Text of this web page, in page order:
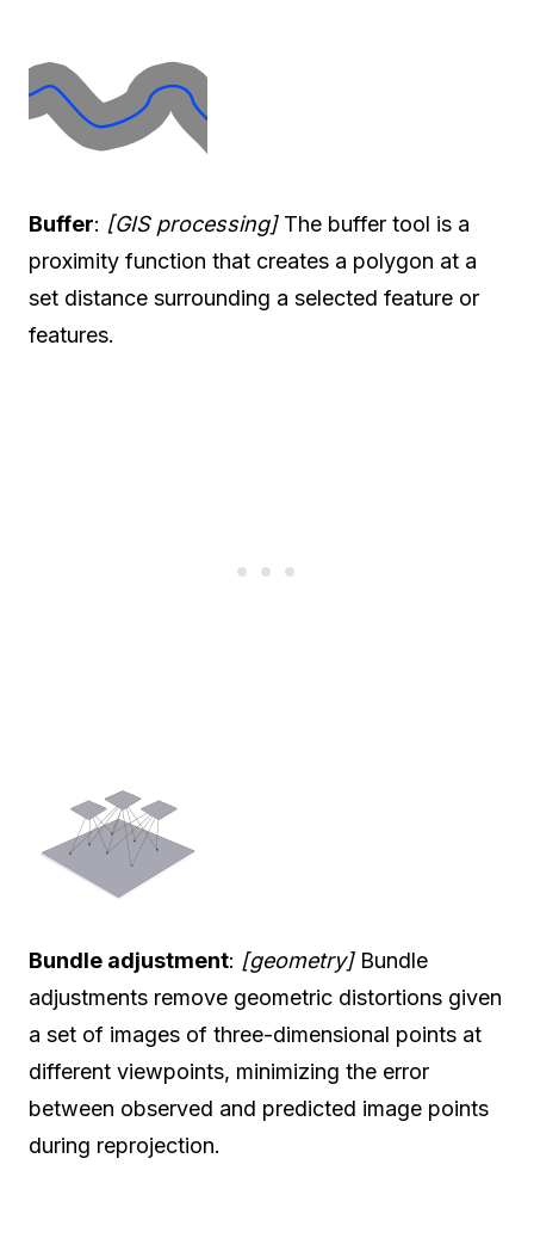
Buffer: [GIS processing]The buffer tool is a
proximity function that creates a polygon at a
set distance surrounding a selected feature or
features.
Bundle adjustment: [geometry]Bundle
adjustments remove geometric distortions given
a set of images of three-dimensional points at
different viewpoints, minimizing the error
between observed and predicted image points
during reprojection.